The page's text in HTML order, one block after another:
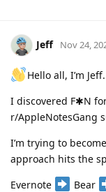
Jeff Nov 24,
Hello all, I’m Jeff.
I discovered F✱N
r/AppleNotesGang
I’m trying to
approach hits the
Evernote
Bear